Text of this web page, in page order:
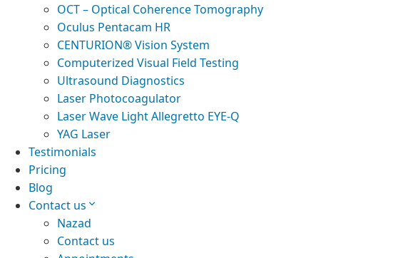
OCT – Optical Coherence Tomography
Oculus Pentacam HR
CENTURION® Vision System
Computerized Visual Field Testing
Ultrasound Diagnostics
Laser Photocoagulator
Laser Wave Light Allegretto EYE-Q
YAG Laser
Testimonials
Pricing
Blog
Contact us
Nazad
Contact us